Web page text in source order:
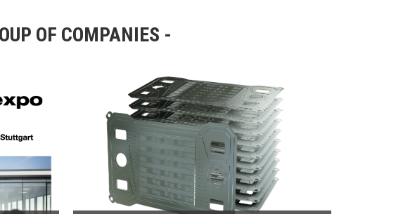
OF COMPANIES